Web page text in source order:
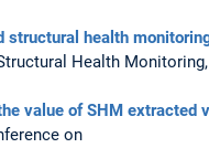
health
Health
value of SHM extracted
on